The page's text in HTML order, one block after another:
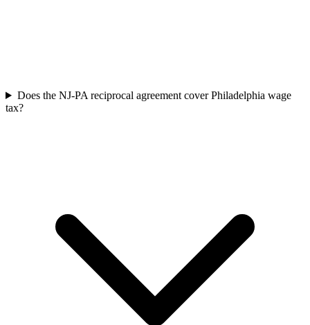
Does the NJ-PA reciprocal agreement cover Philadelphia wage
tax?